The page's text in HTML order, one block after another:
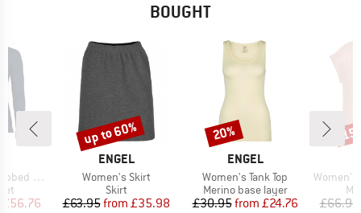
BOUGHT
Price
£56.76
BRAND
ENGEL
Item(s)
Women's Skirt
Product group
Skirt
Price
£63.95 Reduced Price
from £35.98
Discount
up to 60%
BRAND
ENGEL
Item(s)
Women's Tank Top
Product group
Merino base layer
Price
£30.95 Reduced Price
from £24.76
Discount
20%
Item(s)
Women's Shirt
£66.95